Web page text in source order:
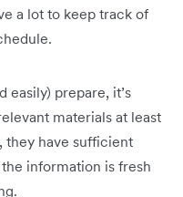
a lot to keep track of
easily) prepare, it’s
materials at least
they have sufficient
information is fresh